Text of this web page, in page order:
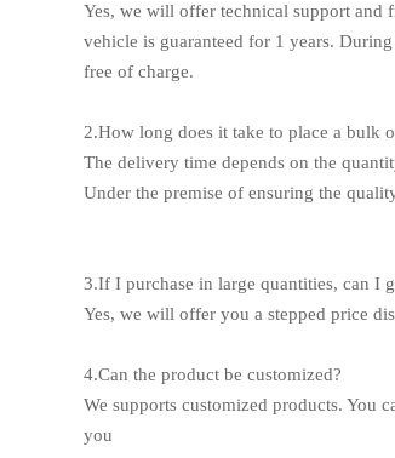
Yes, we will offer technical support and
vehicle is guaranteed for 1 years.
free of charge.
2.How long does it take to place a bulk
The delivery time depends on the
Under the premise of ensuring the
3.If I purchase in large quantities, can I
Yes, we will offer you a stepped price
4.Can the product be customized?
We supports customized products. You
you